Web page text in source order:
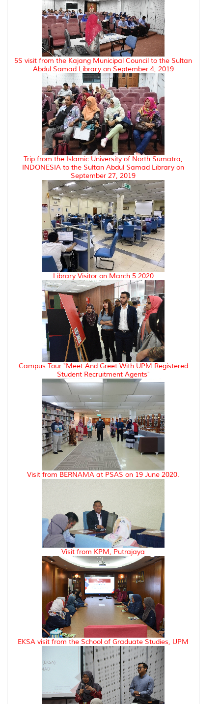
5S visit from the Kajang Municipal Council to the Sultan
Abdul Samad Library on September 4, 2019
Trip from the Islamic University of North Sumatra,
INDONESIA to the Sultan Abdul Samad Library on
September 27, 2019
Library Visitor on March 5 2020
Campus Tour "Meet And Greet With UPM Registered
Student Recruitment Agents"
Visit from BERNAMA at PSAS on 19 June 2020.
Visit from KPM, Putrajaya
EKSA visit from the School of Graduate Studies, UPM